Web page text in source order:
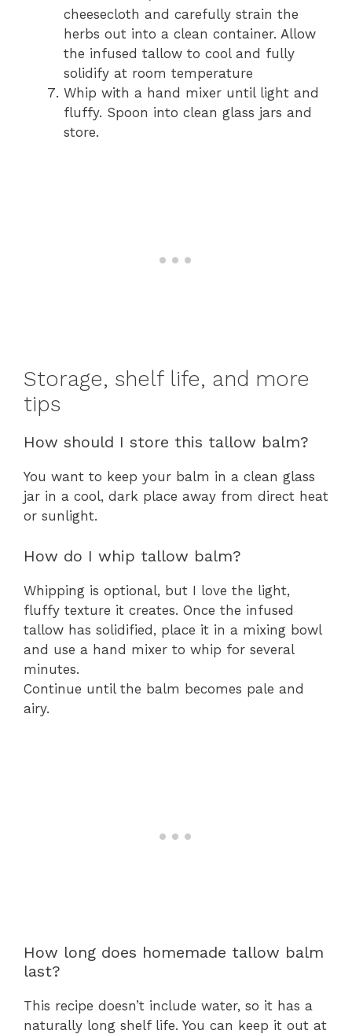
cheesecloth and carefully strain the
herbs out into a clean container. Allow
the infused tallow to cool and fully
solidify at room temperature
Whip with a hand mixer until light and
fluffy. Spoon into clean glass jars and
store.
Storage, shelf life, and more
tips
How should I store this tallow balm?
You want to keep your balm in a clean glass
jar in a cool, dark place away from direct heat
or sunlight.
How do I whip tallow balm?
Whipping is optional, but I love the light,
fluffy texture it creates. Once the infused
tallow has solidified, place it in a mixing bowl
and use a hand mixer to whip for several
minutes.
Continue until the balm becomes pale and
airy.
How long does homemade tallow balm
last?
This recipe doesn’t include water, so it has a
naturally long shelf life. You can keep it out at